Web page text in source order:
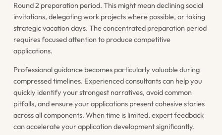
Round 2 preparation period. This might mean declining social
invitations, delegating work projects where possible, or taking
strategic vacation days. The concentrated preparation period
requires focused attention to produce competitive
applications.
Professional guidance becomes particularly valuable during
compressed timelines. Experienced consultants can help you
quickly identify your strongest narratives, avoid common
pitfalls, and ensure your applications present cohesive stories
across all components. When time is limited, expert feedback
can accelerate your application development significantly.